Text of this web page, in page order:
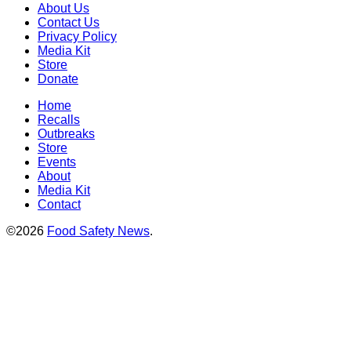
About Us
Contact Us
Privacy Policy
Media Kit
Store
Donate
Home
Recalls
Outbreaks
Store
Events
About
Media Kit
Contact
©2026 Food Safety News.